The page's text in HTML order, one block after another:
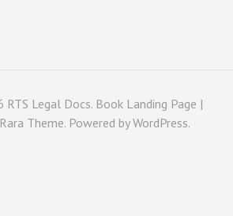
RTS Legal Docs. Book Landing Page |
Rara Theme. Powered byWordPress.